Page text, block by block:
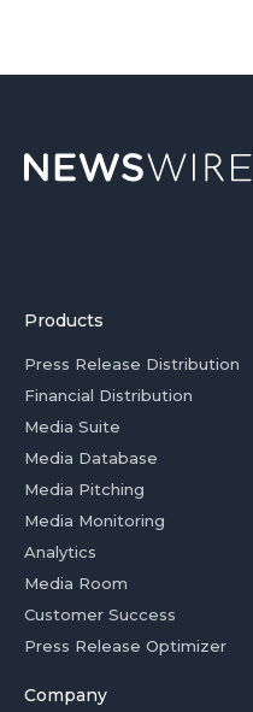
Products
Press Release Distribution
Financial Distribution
Media Suite
Media Database
Media Pitching
Media Monitoring
Analytics
Media Room
Customer Success
Press Release Optimizer
Company